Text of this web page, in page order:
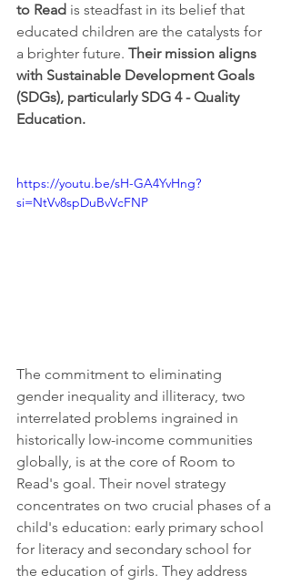
to Read is steadfast in its belief that
educated children are the catalysts for
a brighter future. Their mission aligns
with Sustainable Development Goals
(SDGs), particularly SDG 4 - Quality
Education.
https://youtu.be/sH-GA4YvHng?
si=NtVv8spDuBvVcFNP
The commitment to eliminating
gender inequality and illiteracy, two
interrelated problems ingrained in
historically low-income communities
globally, is at the core of Room to
Read's goal. Their novel strategy
concentrates on two crucial phases of a
child's education: early primary school
for literacy and secondary school for
the education of girls. They address